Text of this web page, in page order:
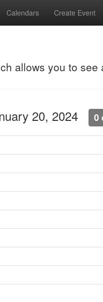
Calendars Create Event
allows you to
20, 2024 0